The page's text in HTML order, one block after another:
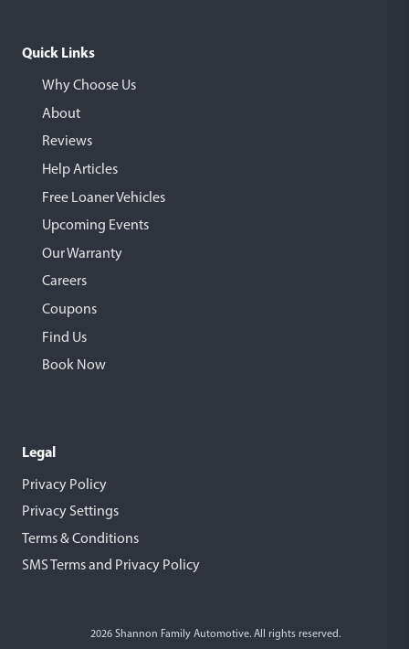
Quick Links
Why Choose Us
About
Reviews
Help Articles
Free Loaner Vehicles
Upcoming Events
Our Warranty
Careers
Coupons
Find Us
Book Now
Legal
Privacy Policy
Privacy Settings
Terms & Conditions
SMS Terms and Privacy Policy
2026 Shannon Family Automotive. All rights reserved.